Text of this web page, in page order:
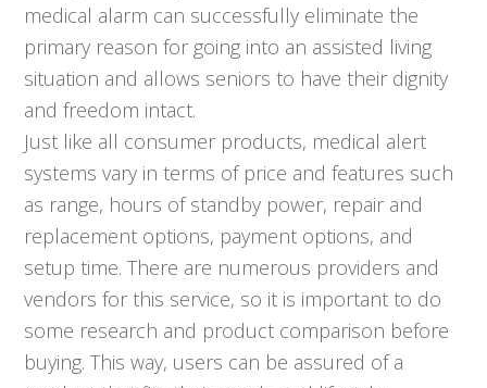
medical alarm can successfully eliminate the
primary reason for going into an assisted living
situation and allows seniors to have their dignity
and freedom intact.
Just like all consumer products, medical alert
systems vary in terms of price and features such
as range, hours of standby power, repair and
replacement options, payment options, and
setup time. There are numerous providers and
vendors for this service, so it is important to do
some research and product comparison before
buying. This way, users can be assured of a